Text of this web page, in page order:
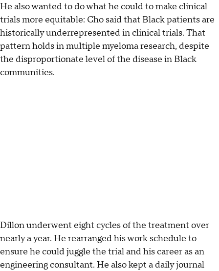
He also wanted to do what he could to make clinical
trials more equitable: Cho said that Black patients are
historically underrepresented in clinical trials. That
pattern holds in multiple myeloma research, despite
the disproportionate level of the disease in Black
communities.
Dillon underwent eight cycles of the treatment over
nearly a year. He rearranged his work schedule to
ensure he could juggle the trial and his career as an
engineering consultant. He also kept a daily journal